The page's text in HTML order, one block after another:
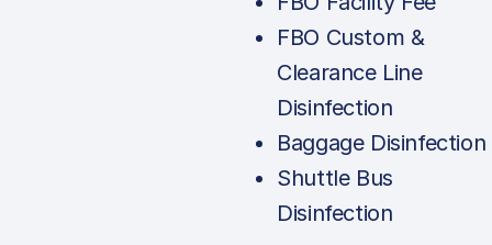
FBO Custom &
Clearance Line
Disinfection
Baggage Disinfection
Shuttle Bus
Disinfection